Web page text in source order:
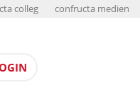
colleg confructa medien